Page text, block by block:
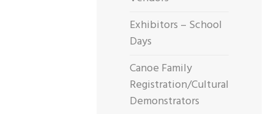
Exhibitors – School
Days
Canoe Family
Registration/Cultural
Demonstrators